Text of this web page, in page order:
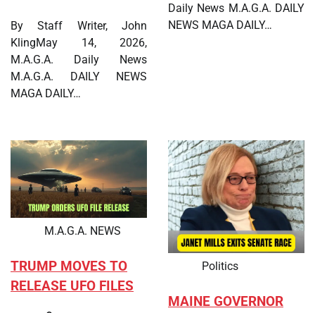
By Staff Writer, John
KlingMay 14, 2026,
M.A.G.A. Daily News
M.A.G.A. DAILY NEWS
MAGA DAILY…
Daily News M.A.G.A. DAILY
NEWS MAGA DAILY…
M.A.G.A. NEWS
TRUMP MOVES TO
RELEASE UFO FILES
Politics
MAINE GOVERNOR